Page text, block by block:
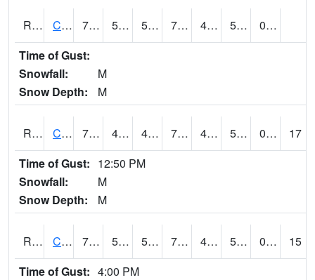
RCBI4 Council Bluffs (I-80) 77.4 53.2 53.2 77.4 47 53.59999
0.00
Time of Gust:
Snowfall:
M
Snow Depth:
M
RCCI4 Council Bluffs No2 77.50042 45.899616 45.899616 77.50042 43.987995 55.4 0.00
17
Time of Gust: 12:50 PM
Snowfall:
M
Snow Depth:
M
RCDI4 Cedar Rapids (I-380) 74.1 50.399616 50.399616 74.1 41.7 51.1 0.00
15
Time of Gust: 4:00 PM